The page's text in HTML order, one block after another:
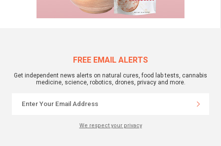
FREE EMAIL ALERTS
Get independent news alerts on natural cures, food lab tests, cannabis
medicine, science, robotics, drones, privacy and more.
We respect your privacy